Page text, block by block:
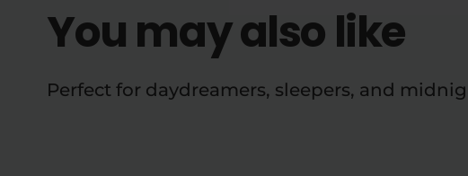
You may also like
Perfect for daydreamers, sleepers, and